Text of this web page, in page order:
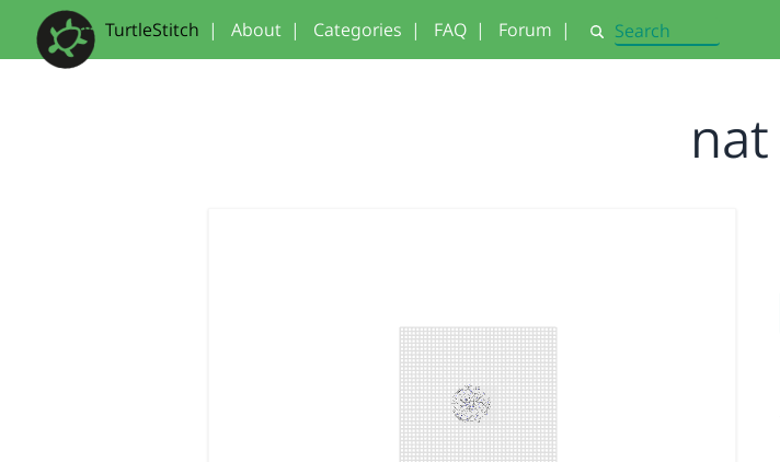
TurtleStitch | About | Categories | FAQ | Forum | Search
nat